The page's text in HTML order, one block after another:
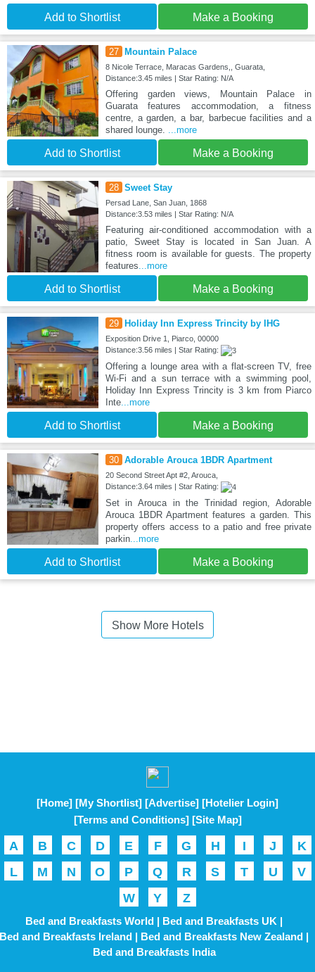
Add to Shortlist Make a Booking
27 Mountain Palace
8 Nicole Terrace, Maracas Gardens,, Guarata,
Distance:3.45 miles | Star Rating: N/A
Offering garden views, Mountain Palace in
Guarata features accommodation, a fitness
centre, a garden, a bar, barbecue facilities and a
shared lounge.
...more
Add to Shortlist Make a Booking
28 Sweet Stay
Persad Lane, San Juan, 1868
Distance:3.53 miles | Star Rating: N/A
Featuring air-conditioned accommodation with a
patio, Sweet Stay is located in San Juan. A
fitness room is available for guests. The property
features ...more
Add to Shortlist Make a Booking
29 Holiday Inn Express Trincity by IHG
Exposition Drive 1, Piarco, 00000
Distance:3.56 miles | Star Rating:
Offering a lounge area with a flat-screen TV, free
Wi-Fi and a sun terrace with a swimming pool,
Holiday Inn Express Trincity is 3 km from Piarco
Inte...more
Add to Shortlist Make a Booking
30 Adorable Arouca 1BDR Apartment
20 Second Street Apt #2, Arouca,
Distance:3.64 miles | Star Rating:
Set in Arouca in the Trinidad region, Adorable
Arouca 1BDR Apartment features a garden. This
property offers access to a patio and free private
parkin...more
Add to Shortlist Make a Booking
Show More Hotels
[Home] [My Shortlist] [Advertise] [Hotelier Login]
[Terms and Conditions] [Site Map]
A B C D E F G H I J
K
L
M N O P Q R S T U
V
W
Y Z
Bed and Breakfasts World | Bed and Breakfasts UK |
Bed and Breakfasts Ireland | Bed and Breakfasts New Zealand |
Bed and Breakfasts India